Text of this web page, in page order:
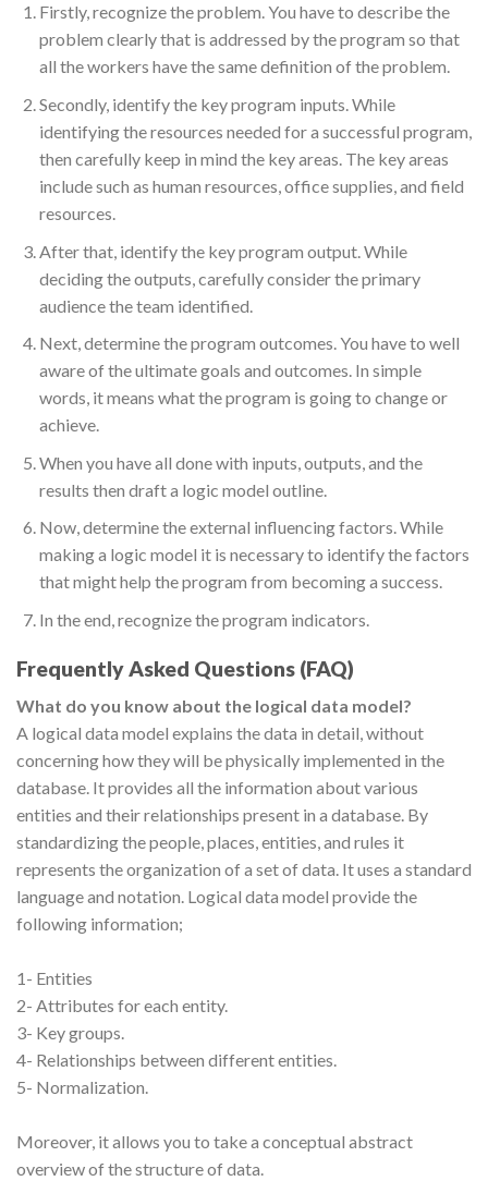
Firstly, recognize the problem. You have to describe the
problem clearly that is addressed by the program so that
all the workers have the same definition of the problem.
Secondly, identify the key program inputs. While
identifying the resources needed for a successful program,
then carefully keep in mind the key areas. The key areas
include such as human resources, office supplies, and field
resources.
After that, identify the key program output. While
deciding the outputs, carefully consider the primary
audience the team identified.
Next, determine the program outcomes. You have to well
aware of the ultimate goals and outcomes. In simple
words, it means what the program is going to change or
achieve.
When you have all done with inputs, outputs, and the
results then draft a logic model outline.
Now, determine the external influencing factors. While
making a logic model it is necessary to identify the factors
that might help the program from becoming a success.
In the end, recognize the program indicators.
Frequently Asked Questions (FAQ)
What do you know about the logical data model?
A logical data model explains the data in detail, without
concerning how they will be physically implemented in the
database. It provides all the information about various
entities and their relationships present in a database. By
standardizing the people, places, entities, and rules it
represents the organization of a set of data. It uses a standard
language and notation. Logical data model provide the
following information;
1- Entities
2- Attributes for each entity.
3- Key groups.
4- Relationships between different entities.
5- Normalization.
Moreover, it allows you to take a conceptual abstract
overview of the structure of data.